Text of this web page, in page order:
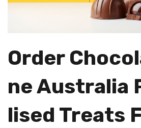
Order
Ne Australia
Lised Treats